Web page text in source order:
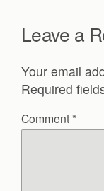
Leave a
Your email
Required
Comment *